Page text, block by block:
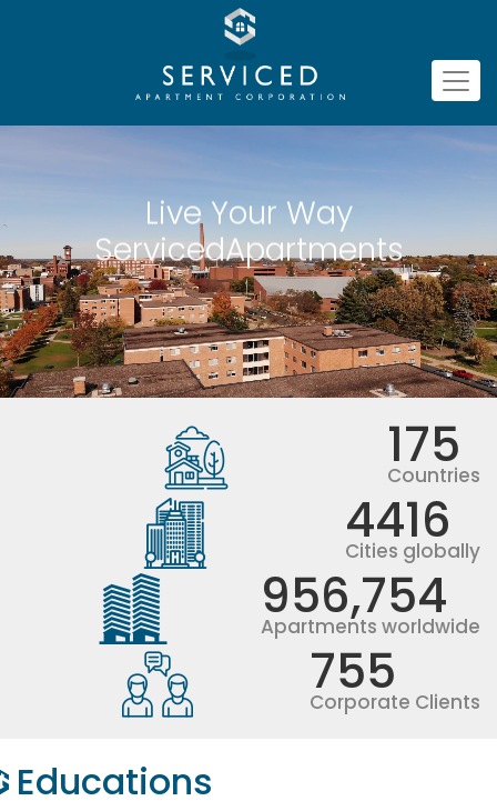
Live Your Way
ServicedApartments
175
Countries
4416
Cities globally
956,754
Apartments worldwide
755
Corporate Clients
Educations